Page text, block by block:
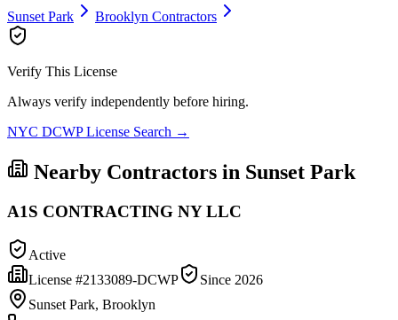
Sunset Park Brooklyn Contractors
Verify This License
Always verify independently before hiring.
NYC DCWP License Search →
Nearby Contractors in Sunset Park
A1S CONTRACTING NY LLC
Active
License #2133089-DCWP Since 2026
Sunset Park, Brooklyn